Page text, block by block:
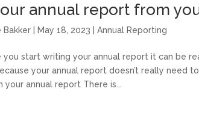
annual report from
Bakker May 18, 2023 |Annual Reporting
you start writing your annual report it can be
your annual report doesn’t really
your annual report There is...